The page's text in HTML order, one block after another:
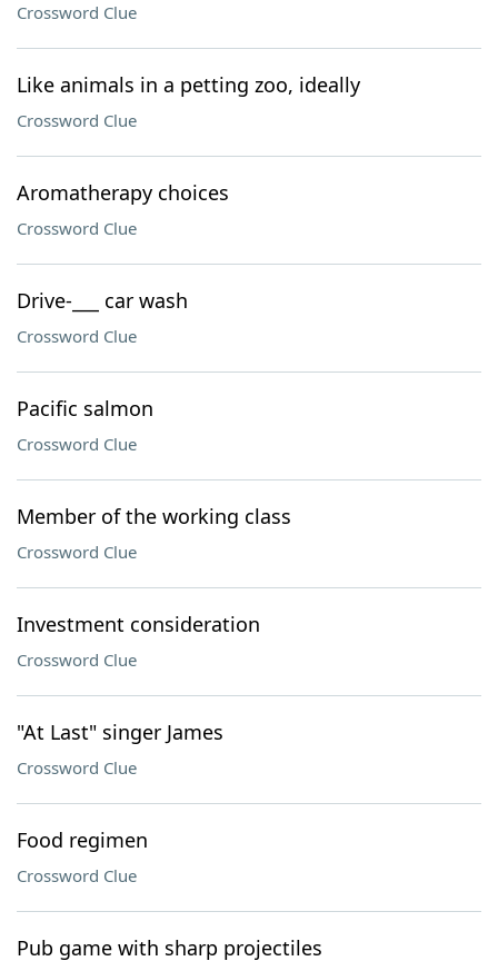
Crossword Clue
Like animals in a petting zoo, ideally
Crossword Clue
Aromatherapy choices
Crossword Clue
Drive-___ car wash
Crossword Clue
Pacific salmon
Crossword Clue
Member of the working class
Crossword Clue
Investment consideration
Crossword Clue
"At Last" singer James
Crossword Clue
Food regimen
Crossword Clue
Pub game with sharp projectiles